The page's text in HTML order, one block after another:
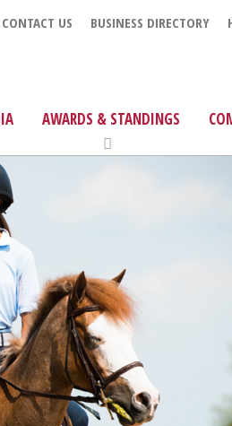
CONTACT US BUSINESS DIRECTORY
AWARDS & STANDINGS